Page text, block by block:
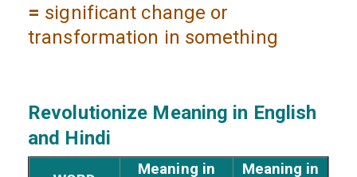
= significant change or
transformation in something
Revolutionize Meaning in English
and Hindi
Meaning in Meaning in